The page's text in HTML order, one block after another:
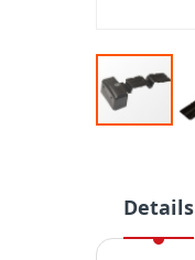
beginning
the
Details